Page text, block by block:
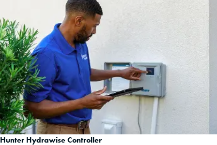
Hunter Hydrawise Controller